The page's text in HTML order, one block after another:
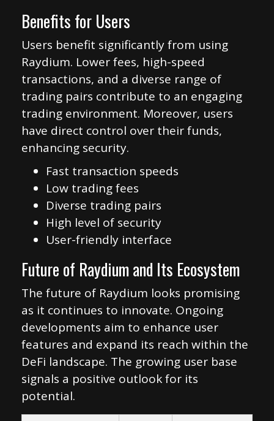
Benefits for Users
Users benefit significantly from using
Raydium. Lower fees, high-speed
transactions, and a diverse range of
trading pairs contribute to an engaging
trading environment. Moreover, users
have direct control over their funds,
enhancing security.
Fast transaction speeds
Low trading fees
Diverse trading pairs
High level of security
User-friendly interface
Future of Raydium and Its Ecosystem
The future of Raydium looks promising
as it continues to innovate. Ongoing
developments aim to enhance user
features and expand its reach within the
DeFi landscape. The growing user base
signals a positive outlook for its
potential.